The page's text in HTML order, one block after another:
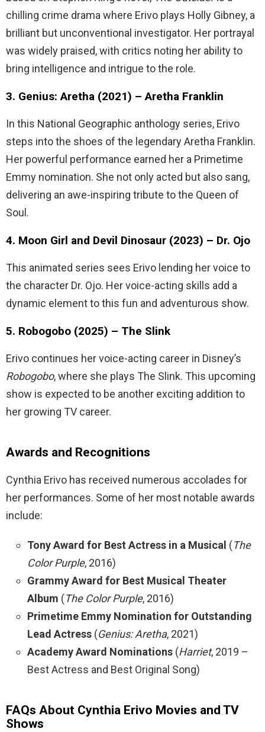
chilling crime drama where Erivo plays Holly Gibney, a
brilliant but unconventional investigator. Her portrayal
was widely praised, with critics noting her ability to
bring intelligence and intrigue to the role.
3. Genius: Aretha (2021) – Aretha Franklin
In this National Geographic anthology series, Erivo
steps into the shoes of the legendary Aretha Franklin.
Her powerful performance earned her a Primetime
Emmy nomination. She not only acted but also sang,
delivering an awe-inspiring tribute to the Queen of
Soul.
4. Moon Girl and Devil Dinosaur (2023) – Dr. Ojo
This animated series sees Erivo lending her voice to
the character Dr. Ojo. Her voice-acting skills add a
dynamic element to this fun and adventurous show.
5. Robogobo (2025) – The Slink
Erivo continues her voice-acting career in Disney’s
Robogobo, where she plays The Slink. This upcoming
show is expected to be another exciting addition to
her growing TV career.
Awards and Recognitions
Cynthia Erivo has received numerous accolades for
her performances. Some of her most notable awards
include:
Tony Award for Best Actress in a Musical (The
Color Purple, 2016)
Grammy Award for Best Musical Theater
Album (The Color Purple, 2016)
Primetime Emmy Nomination for Outstanding
Lead Actress (Genius: Aretha, 2021)
Academy Award Nominations (Harriet, 2019 –
Best Actress and Best Original Song)
FAQs About Cynthia Erivo Movies and TV
Shows